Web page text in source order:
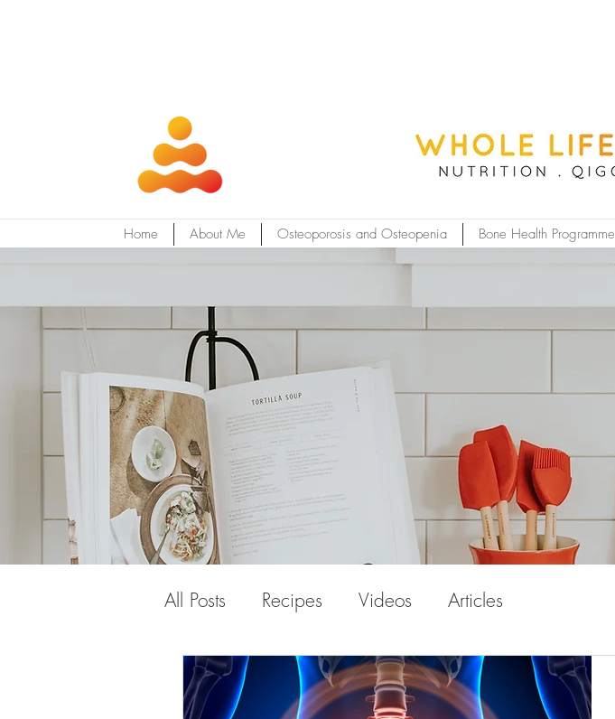
Home About Me Osteoporosis and Osteopenia Bone Health Programme
All Posts Recipes Videos Articles